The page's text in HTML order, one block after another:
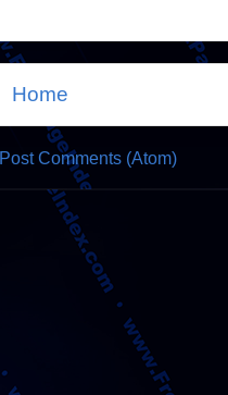
Home
Post Comments (Atom)